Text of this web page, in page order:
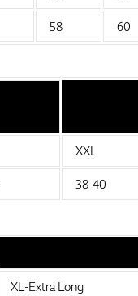
58 60
XXL
38-40
XL-Extra Long